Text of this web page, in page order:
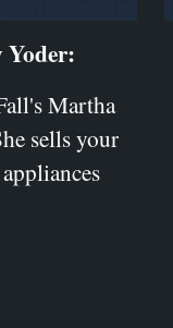
Martha
sells your